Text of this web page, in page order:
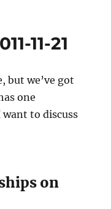
11-21
but we’ve got
one
to discuss
on